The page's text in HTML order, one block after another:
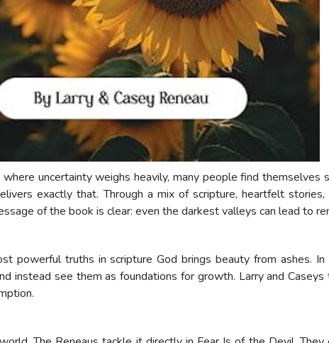
uncertainty weighs heavily, many people find themselves
exactly that. Through a mix of scripture, heartfelt
of the book is clear: even the darkest valleys can lead to
powerful truths in scripture God brings beauty from ashes.
instead see them as foundations for growth. Larry and